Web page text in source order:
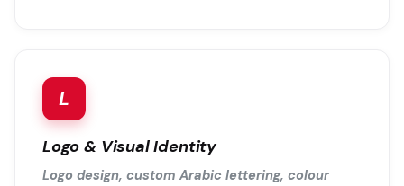
L
Logo & Visual Identity
Logo design, custom Arabic lettering, colour